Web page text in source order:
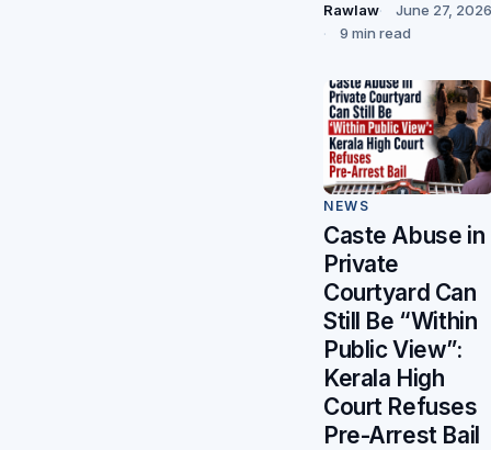
Rawlaw
June 27, 2026
9 min read
NEWS
Caste Abuse in
Private
Courtyard Can
Still Be “Within
Public View”:
Kerala High
Court Refuses
Pre-Arrest Bail